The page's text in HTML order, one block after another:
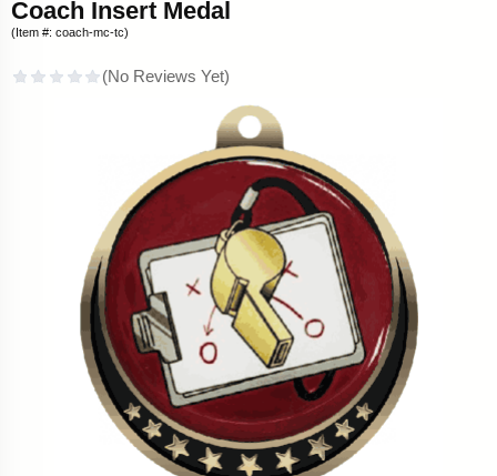
Coach Insert Medal
(Item #: coach-mc-tc)